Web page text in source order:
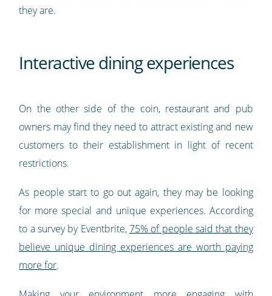
they are.
Interactive dining experiences
On the other side of the coin, restaurant and pub
owners may find they need to attract existing and new
customers to their establishment in light of recent
restrictions.
As people start to go out again, they may be looking
for more special and unique experiences. According
to a survey by Eventbrite,75% of people said that they
believe unique dining experiences are worth paying
more for.